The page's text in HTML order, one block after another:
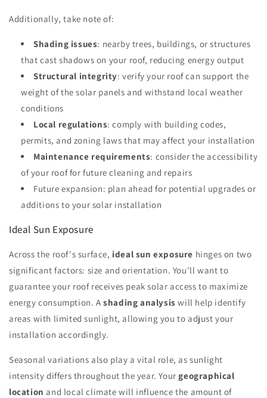
Additionally, take note of:
Shading issues: nearby trees, buildings, or structures
that cast shadows on your roof, reducing energy output
Structural integrity: verify your roof can support the
weight of the solar panels and withstand local weather
conditions
Local regulations: comply with building codes,
permits, and zoning laws that may affect your installation
Maintenance requirements: consider the accessibility
of your roof for future cleaning and repairs
Future expansion: plan ahead for potential upgrades or
additions to your solar installation
Ideal Sun Exposure
Across the roof's surface, ideal sun exposure hinges on two
significant factors: size and orientation. You'll want to
guarantee your roof receives peak solar access to maximize
energy consumption. Ashading analysis will help identify
areas with limited sunlight, allowing you to adjust your
installation accordingly.
Seasonal variations also play a vital role, as sunlight
intensity differs throughout the year. Yourgeographical
location and local climate will influence the amount of